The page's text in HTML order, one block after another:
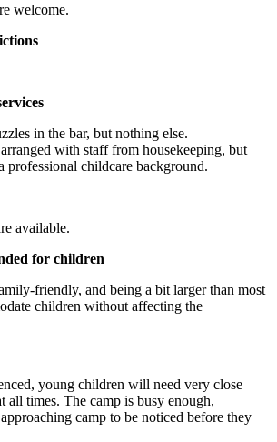
welcome.
in the bar, but nothing else.
with staff from housekeeping, but
professional childcare background.
available.
for children
friendly, and being a bit larger than most
children without affecting the
young children will need very close
all times. The camp is busy enough,
camp to be noticed before they